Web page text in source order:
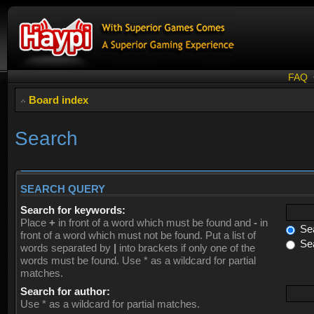
FAQ
Board index
Search
SEARCH QUERY
Search for keywords:
Place + in front of a word which must be found and - in
front of a word which must not be found. Put a list of
words separated by | into brackets if only one of the
words must be found. Use * as a wildcard for partial
matches.
Search for author:
Use * as a wildcard for partial matches.